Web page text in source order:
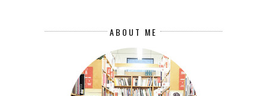
ABOUT ME